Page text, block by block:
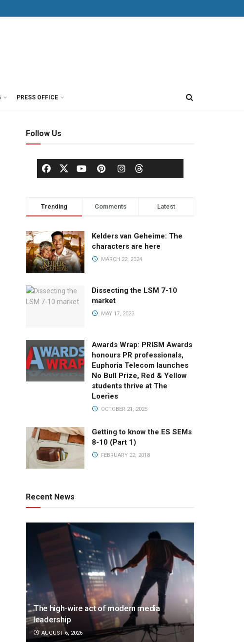
PRESS OFFICE
Follow Us
Trending Comments Latest
Kelders van Geheime: The
characters are here
MARCH 22, 2024
Dissecting the LSM 7-10
market
MAY 17, 2023
Awards Wrap: PRISM Awards
honours PR professionals,
Euphoria Telecom launches
No Bull Prize, Red & Yellow
students thrive at The
Loeries
OCTOBER 21, 2025
Getting to know the ES SEMs
8-10 (Part 1)
FEBRUARY 22, 2018
Recent News
The high-wire act of modern media
leadership
AUGUST 6, 2026